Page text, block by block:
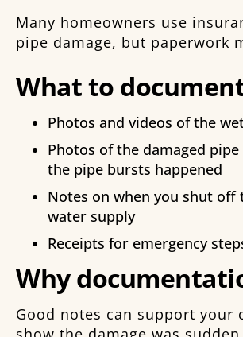
Many homeowners use
pipe damage, but paperwork
What to
Photos and videos of the
Photos of the damaged
the pipe bursts happened
Notes on when you shut off
water supply
Receipts for emergency
Why
Good notes can support your